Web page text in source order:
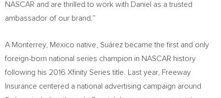
NASCAR and are thrilled to work with Daniel as a trusted
ambassador of our brand.”
A Monterrey, Mexico native, Suárez became the first and only
foreign-born national series champion in NASCAR history
following his 2016 Xfinity Series title. Last year, Freeway
Insurance centered a national advertising campaign around